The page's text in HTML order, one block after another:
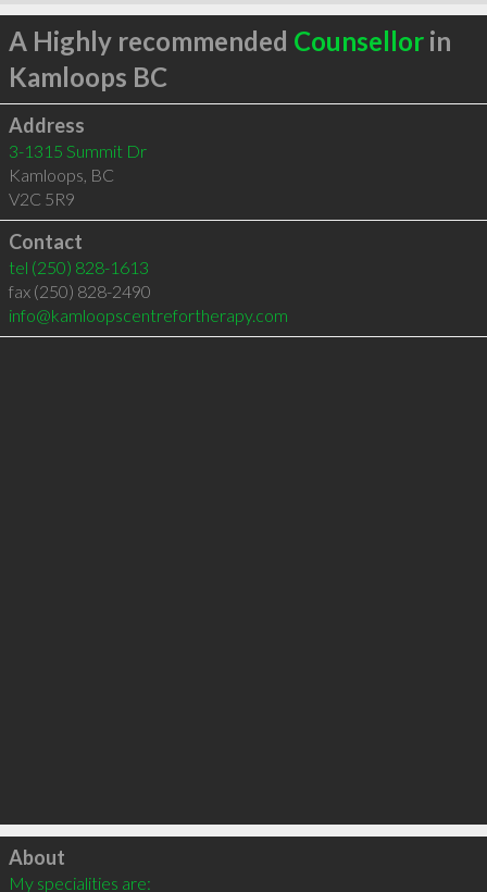
A Highly recommended Counsellorin
Kamloops BC
Address
3-1315 Summit Dr
Kamloops, BC
V2C 5R9
Contact
tel (250) 828-1613
fax (250) 828-2490
info@kamloopscentrefortherapy.com
Click to load
About
My specialities are: